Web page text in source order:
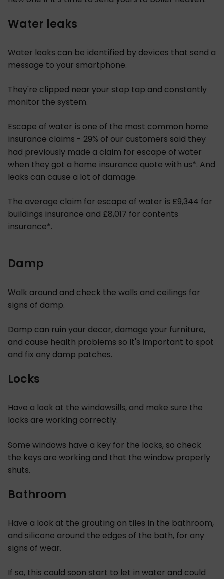
Water leaks
Water leaks can be identified by devices that send a
message to your smartphone.
They're clipped near your stop tap and constantly
monitor the system.
Escape of water is one of the most common home
insurance claims - 29% of our customers said they
had previously made a claim for escape of water
when they got a home insurance quote with us*. And
leaks can cause a lot of damage.
The average claim for escape of water is £9,344 for
buildings insurance and £8,017 for contents
insurance*.
Damp
Walk around and check the walls and ceilings for
signs of damp.
Damp can ruin your decor, damage your furniture,
and cause health problems so it's important to spot
and fix any damp patches.
Locks
Have a look at the windowsills, and make sure the
locks are working correctly.
Some windows have a key for the locks, so check
the keys are working and that the window properly
shuts.
Bathroom
Have a look at the grouting on tiles in the bathroom,
and silicone around the edges of the bath, for any
signs of wear.
If so, this could soon start to let in water and could